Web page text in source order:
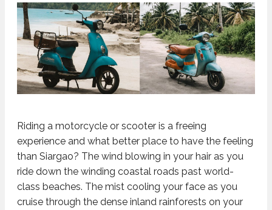
Riding a motorcycle or scooter is a freeing
experience and what better place to have the feeling
than Siargao? The wind blowing in your hair as you
ride down the winding coastal roads past world-
class beaches. The mist cooling your face as you
cruise through the dense inland rainforests on your